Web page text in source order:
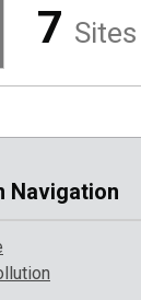
7
Navigation